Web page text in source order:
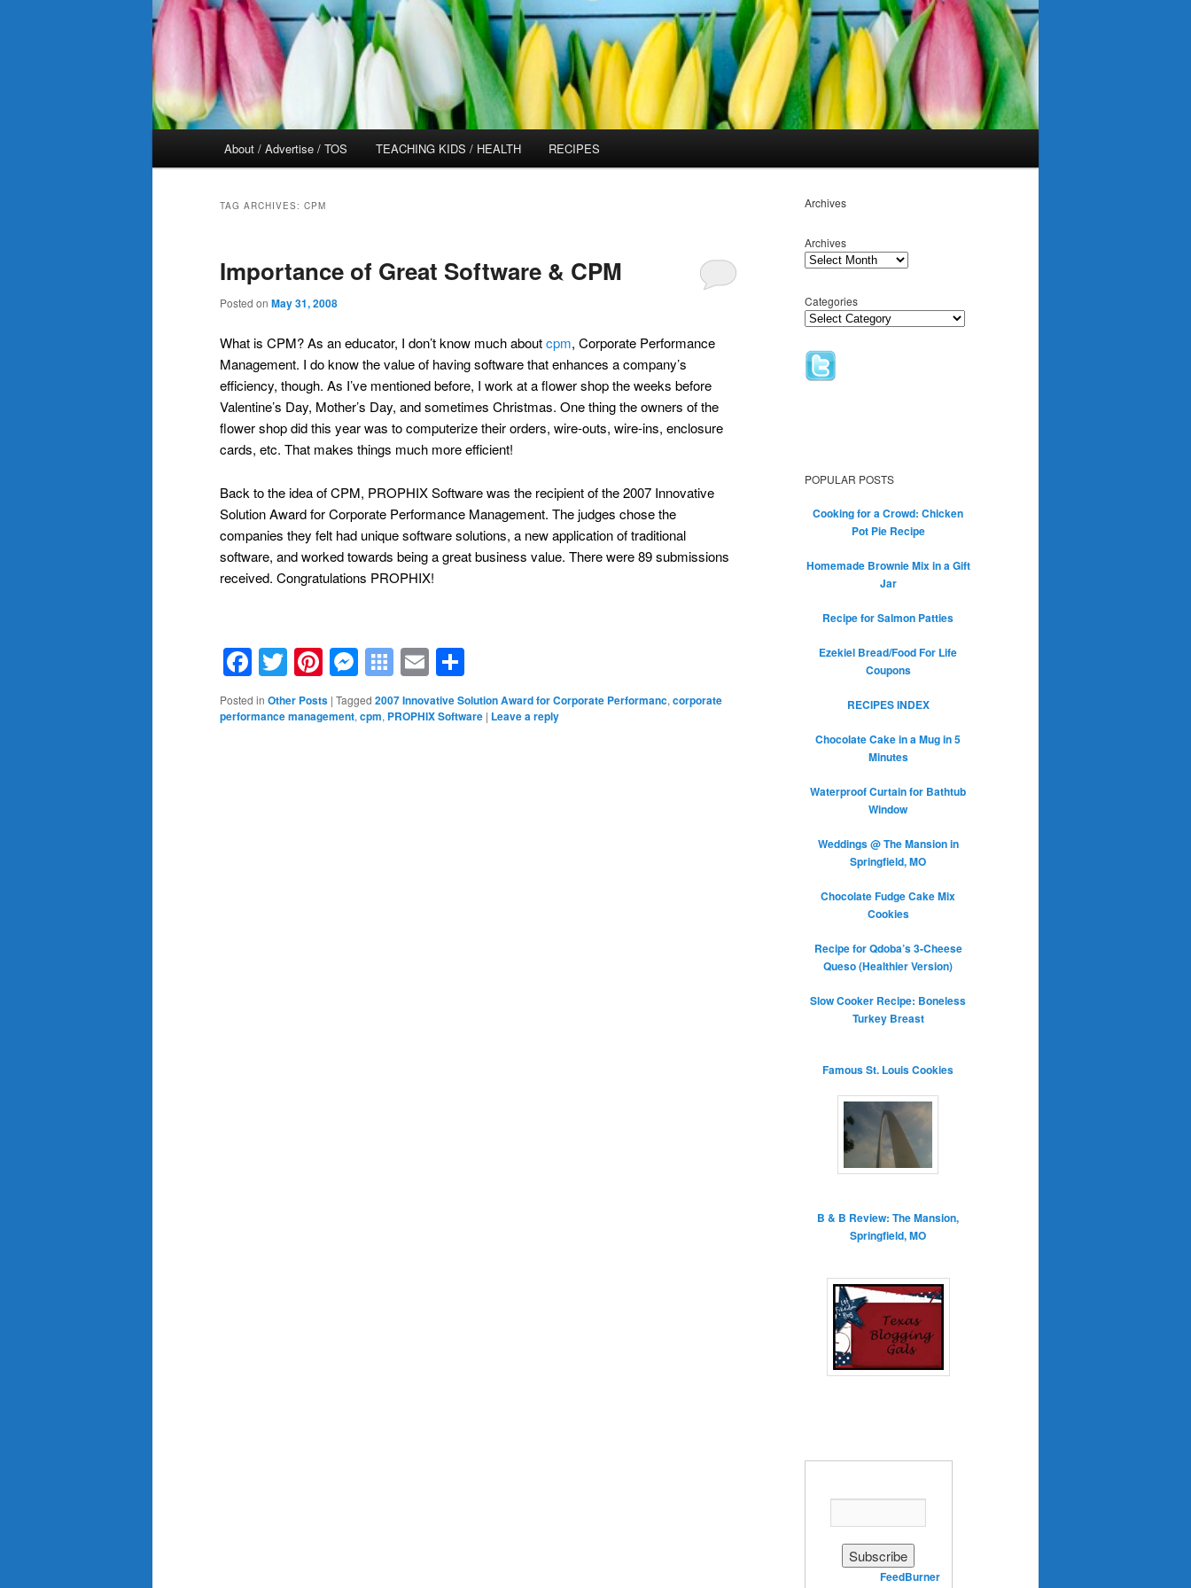
About / Advertise / TOS TEACHING KIDS / HEALTH RECIPES
TAG ARCHIVES: CPM
Importance of Great Software & CPM
Posted on May 31, 2008
What is CPM? As an educator, I don’t know much aboutcpm, Corporate Performance
Management. I do know the value of having software that enhances a company’s
efficiency, though. As I’ve mentioned before, I work at a flower shop the weeks before
Valentine’s Day, Mother’s Day, and sometimes Christmas. One thing the owners of the
flower shop did this year was to computerize their orders, wire-outs, wire-ins, enclosure
cards, etc. That makes things much more efficient!
Back to the idea of CPM, PROPHIX Software was the recipient of the 2007 Innovative
Solution Award for Corporate Performance Management. The judges chose the
companies they felt had unique software solutions, a new application of traditional
software, and worked towards being a great business value. There were 89 submissions
received. Congratulations PROPHIX!
Facebook
Twitter
Pinterest
Messenger
Symbaloo
Bookmarks
Email
Posted in Other Posts | Tagged 2007 Innovative Solution Award for Corporate Performanc, corporate
performance management, cpm, PROPHIX Software | Leave a reply
Archives
Archives
Categories
POPULAR POSTS
Cooking for a Crowd: Chicken
Pot Pie Recipe
Homemade Brownie Mix in a Gift
Jar
Recipe for Salmon Patties
Ezekiel Bread/Food For Life
Coupons
RECIPES INDEX
Chocolate Cake in a Mug in 5
Minutes
Waterproof Curtain for Bathtub
Window
Weddings @ The Mansion in
Springfield, MO
Chocolate Fudge Cake Mix
Cookies
Recipe for Qdoba’s 3-Cheese
Queso (Healthier Version)
Slow Cooker Recipe: Boneless
Turkey Breast
Famous St. Louis Cookies
B & B Review: The Mansion,
Springfield, MO
Delivered byFeedBurner